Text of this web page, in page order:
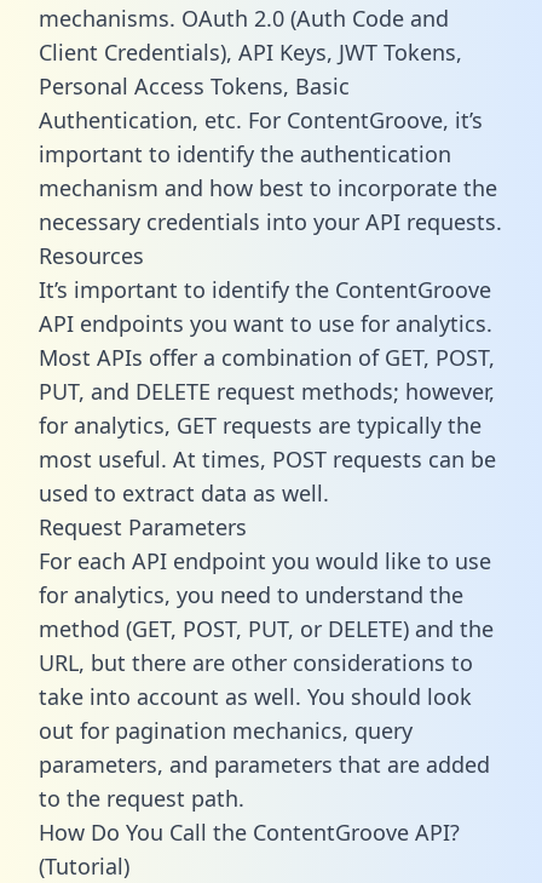
mechanisms. OAuth 2.0 (Auth Code and
Client Credentials), API Keys, JWT Tokens,
Personal Access Tokens, Basic
Authentication, etc. For ContentGroove, it’s
important to identify the authentication
mechanism and how best to incorporate the
necessary credentials into your API requests.
Resources
It’s important to identify the ContentGroove
API endpoints you want to use for analytics.
Most APIs offer a combination of GET, POST,
PUT, and DELETE request methods; however,
for analytics, GET requests are typically the
most useful. At times, POST requests can be
used to extract data as well.
Request Parameters
For each API endpoint you would like to use
for analytics, you need to understand the
method (GET, POST, PUT, or DELETE) and the
URL, but there are other considerations to
take into account as well. You should look
out for pagination mechanics, query
parameters, and parameters that are added
to the request path.
How Do You Call the ContentGroove API?
(Tutorial)